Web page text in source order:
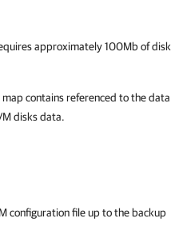
approximately 100Mb of disk
contains referenced to the data
disks data.
configuration file up to the backup